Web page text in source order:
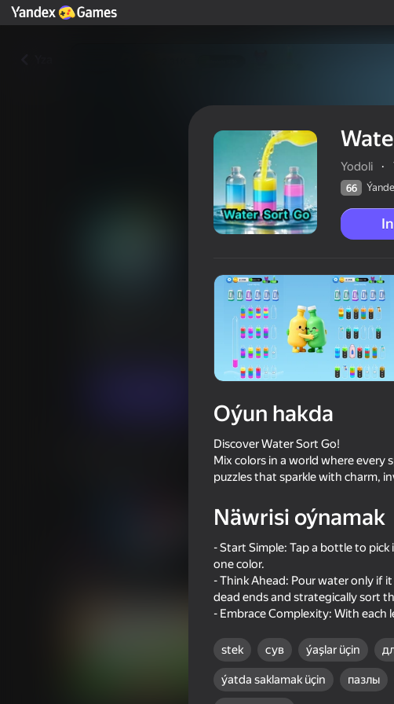
Ýandeks Oýunlar reýtingi 4,2 Oýunçylaryň reýtingi
Puzzlelar© Yodoli
84
Sort Water Now
84
Yodoli ·
66
Oýun hakda
Discover Water Sort Go!
Mix colors in a world where every
puzzles that sparkle with charm,
Näwrisi oýnamak
- Start Simple: Tap a bottle to
one color.
- Think Ahead: Pour water only if
dead ends and strategically sort
- Embrace Complexity: With each
stek сув ýaşlar üçin
ýatda saklamak üçin пазлы